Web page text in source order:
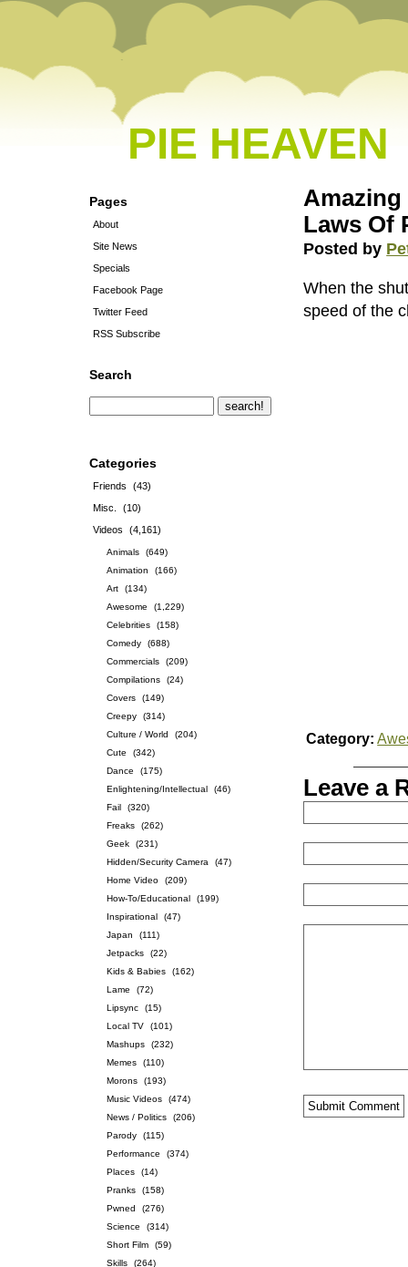
PIE HEAVEN
Pages
About
Site News
Specials
Facebook Page
Twitter Feed
RSS Subscribe
Search
Categories
Friends
(43)
Misc.
(10)
Videos
(4,161)
Animals
(649)
Animation
(166)
Art
(134)
Awesome
(1,229)
Celebrities
(158)
Comedy
(688)
Commercials
(209)
Compilations
(24)
Covers
(149)
Creepy
(314)
Culture / World
(204)
Cute
(342)
Dance
(175)
Enlightening/Intellectual
(46)
Fail
(320)
Freaks
(262)
Geek
(231)
Hidden/Security Camera
(47)
Home Video
(209)
How-To/Educational
(199)
Inspirational
(47)
Japan
(111)
Jetpacks
(22)
Kids & Babies
(162)
Lame
(72)
Lipsync
(15)
Local TV
(101)
Mashups
(232)
Memes
(110)
Morons
(193)
Music Videos
(474)
News / Politics
(206)
Parody
(115)
Performance
(374)
Places
(14)
Pranks
(158)
Pwned
(276)
Science
(314)
Short Film
(59)
Skills
(264)
Laws Of
Posted by
When the
speed of the
Category:
Leave a